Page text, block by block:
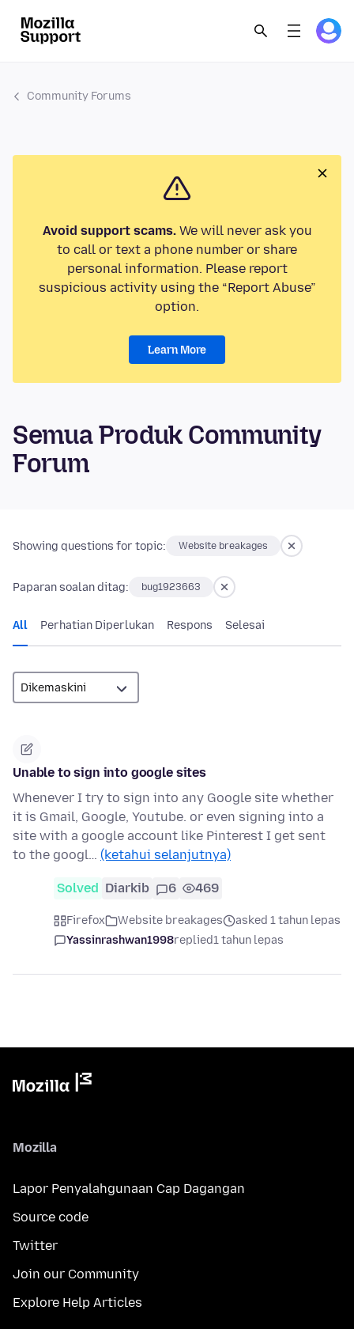
Community Forums
Avoid support scams.We will never ask you
to call or text a phone number or share
personal information. Please report
suspicious activity using the “Report Abuse”
option.
Learn More
Semua Produk Community
Forum
Showing questions for topic: Website breakages
Paparan soalan ditag: bug1923663
All Perhatian Diperlukan Respons Selesai
Unable to sign into google sites
Whenever I try to sign into any Google site whether
it is Gmail, Google, Youtube. or even signing into a
site with a google account like Pinterest I get sent
to the googl… (ketahui selanjutnya)
Solved Diarkib 6 469
Firefox Website breakages
asked 1 tahun lepas
Yassinrashwan1998replied1 tahun lepas
Mozilla
Lapor Penyalahgunaan Cap Dagangan
Source code
Twitter
Join our Community
Explore Help Articles